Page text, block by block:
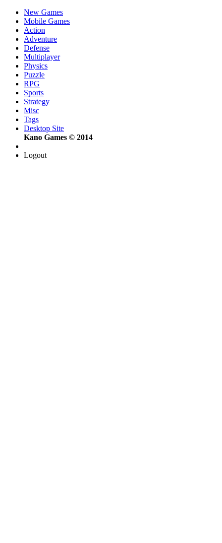
New Games
Mobile Games
Action
Adventure
Defense
Multiplayer
Physics
Puzzle
RPG
Sports
Strategy
Misc
Tags
Desktop Site
Kano Games © 2014
Logout